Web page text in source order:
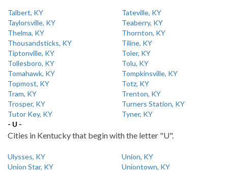
Talbert, KY
Tateville, KY
Taylorsville, KY
Teaberry, KY
Thelma, KY
Thornton, KY
Thousandsticks, KY
Tiline, KY
Tiptonville, KY
Toler, KY
Tollesboro, KY
Tolu, KY
Tomahawk, KY
Tompkinsville, KY
Topmost, KY
Totz, KY
Tram, KY
Trenton, KY
Trosper, KY
Turners Station, KY
Tutor Key, KY
Tyner, KY
- U -
Cities in Kentucky that begin with the letter "U".
Ulysses, KY
Union, KY
Union Star, KY
Uniontown, KY